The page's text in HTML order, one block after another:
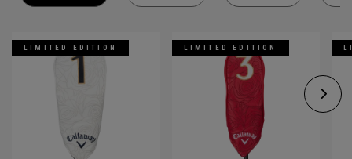
LIMITED EDITION LIMITED EDITION